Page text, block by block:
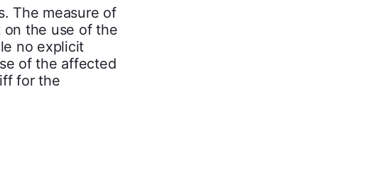
The measure of
on the use of the
no explicit
of the affected
for the